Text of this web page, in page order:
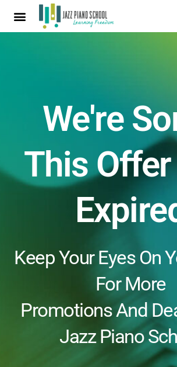
We're
This
Keep Your Eyes On
For More
Promotions And
Jazz Piano